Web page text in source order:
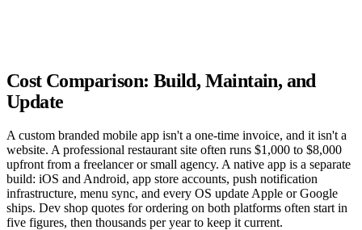
Cost Comparison: Build, Maintain, and
Update
A custom branded mobile app isn't a one-time invoice, and it isn't a
website. A professional restaurant site often runs $1,000 to $8,000
upfront from a freelancer or small agency. A native app is a separate
build: iOS and Android, app store accounts, push notification
infrastructure, menu sync, and every OS update Apple or Google
ships. Dev shop quotes for ordering on both platforms often start in
five figures, then thousands per year to keep it current.